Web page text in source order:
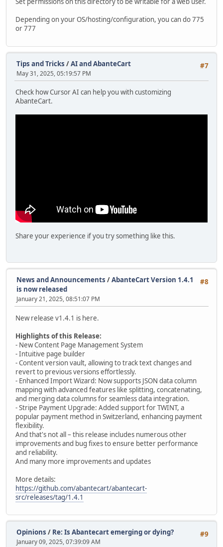
Depending on your OS/hosting/configuration, you can do 775
or 777
#7
Tips and Tricks /AI and AbanteCart
May 31, 2025, 05:19:57 PM
Check how Cursor AI can help you with customizing
AbanteCart.
Share your experience if you try something like this.
#8
News and Announcements /AbanteCart Version 1.4.1
is now released
January 21, 2025, 08:51:07 PM
New release v1.4.1 is here.
Highlights of this Release:
- New Content Page Management System
- Intuitive page builder
- Content version vault, allowing to track text changes and
revert to previous versions effortlessly.
- Enhanced Import Wizard: Now supports JSON data column
mapping with advanced features like splitting, concatenating,
and merging data columns for seamless data integration.
- Stripe Payment Upgrade: Added support for TWINT, a
popular payment method in Switzerland, enhancing payment
flexibility.
And that's not all – this release includes numerous other
improvements and bug fixes to ensure better performance
and reliability.
And many more improvements and updates
More details:
https://github.com/abantecart/abantecart-
src/releases/tag/1.4.1
#9
Opinions / Re: Is Abantecart emerging or dying?
January 09, 2025, 07:39:09 AM